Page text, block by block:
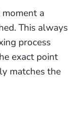
a
This always
process
exact point
matches the